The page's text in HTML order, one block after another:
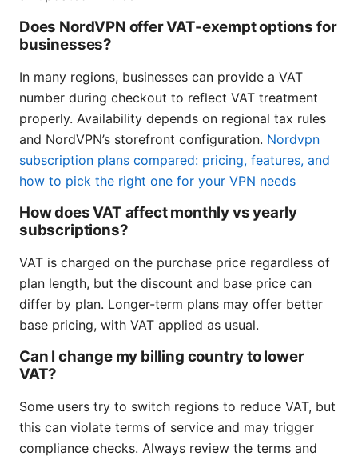
Does NordVPN offer VAT-exempt options for
businesses?
In many regions, businesses can provide a VAT
number during checkout to reflect VAT treatment
properly. Availability depends on regional tax rules
and NordVPN’s storefront configuration. Nordvpn
subscription plans compared: pricing, features, and
how to pick the right one for your VPN needs
How does VAT affect monthly vs yearly
subscriptions?
VAT is charged on the purchase price regardless of
plan length, but the discount and base price can
differ by plan. Longer-term plans may offer better
base pricing, with VAT applied as usual.
Can I change my billing country to lower
VAT?
Some users try to switch regions to reduce VAT, but
this can violate terms of service and may trigger
compliance checks. Always review the terms and